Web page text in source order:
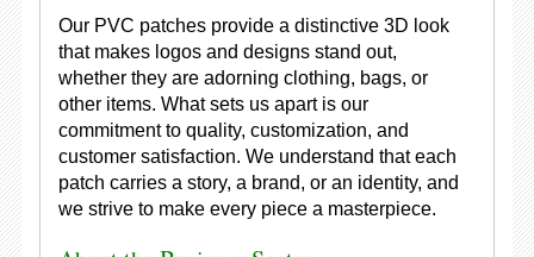
Our PVC patches provide a distinctive 3D look
that makes logos and designs stand out,
whether they are adorning clothing, bags, or
other items. What sets us apart is our
commitment to quality, customization, and
customer satisfaction. We understand that each
patch carries a story, a brand, or an identity, and
we strive to make every piece a masterpiece.